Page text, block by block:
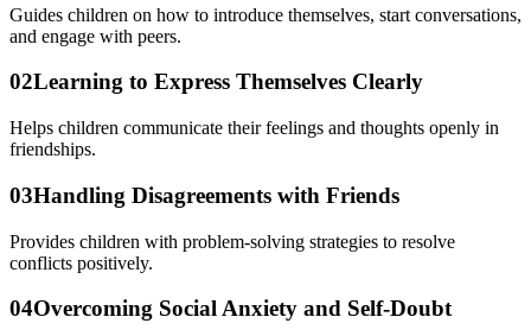
Guides children on how to introduce themselves, start conversations,
and engage with peers.
02Learning to Express Themselves Clearly
Helps children communicate their feelings and thoughts openly in
friendships.
03Handling Disagreements with Friends
Provides children with problem-solving strategies to resolve
conflicts positively.
04Overcoming Social Anxiety and Self-Doubt